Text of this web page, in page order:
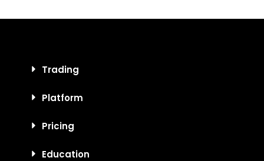
Trading
Platform
Pricing
Education